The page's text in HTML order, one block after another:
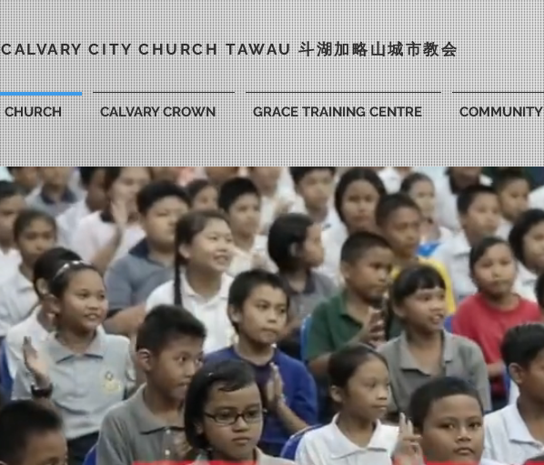
CALVARY CITY CHURCH TAWAU 斗湖加略山城市教会
CHURCH CALVARY CROWN GRACE TRAINING CENTRE COMMUNITY